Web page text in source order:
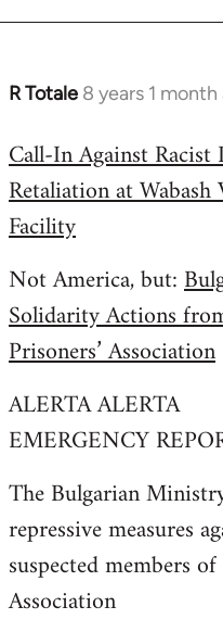
R Totale 8 years 1 month
In
to
Welcome
libcom.org
Call-In Against
Retaliation at
Facility
Not America, but:
Solidarity Actions
Prisoners’ Association
ALERTA ALERTA
EMERGENCY
The Bulgarian
repressive measures
suspected members
Association